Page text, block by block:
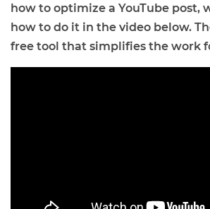
how to optimize a YouTube post,
how to do it in the video below.
free tool that simplifies the work